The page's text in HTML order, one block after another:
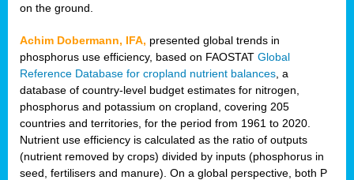
on the ground.
Achim Dobermann, IFA, presented global trends in
phosphorus use efficiency, based on FAOSTAT Global
Reference Database for cropland nutrient balances , a
database of country-level budget estimates for nitrogen,
phosphorus and potassium on cropland, covering 205
countries and territories, for the period from 1961 to 2020.
Nutrient use efficiency is calculated as the ratio of outputs
(nutrient removed by crops) divided by inputs (phosphorus in
seed, fertilisers and manure). On a global perspective, both P